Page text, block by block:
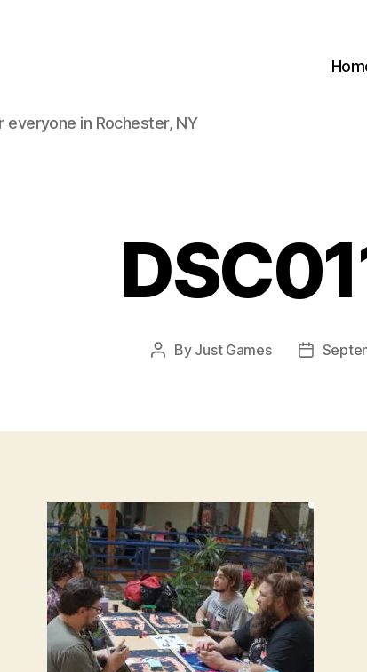
in Rochester, NY
Post
By Just Games
Post